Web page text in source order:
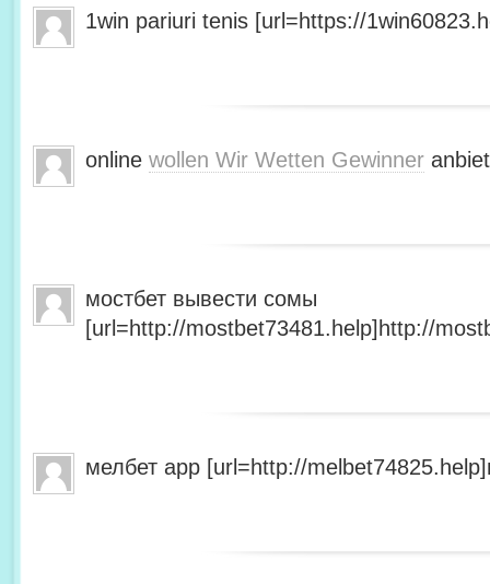
1win pariuri tenis [url=https://
online wollen Wir Wetten Gewinner
мостбет вывести сомы
[url=http://mostbet73481.help]http://
мелбет app [url=http://